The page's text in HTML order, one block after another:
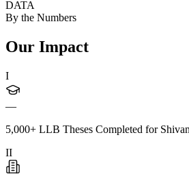
DATA
By the Numbers
Our Impact
I
—
5,000+ LLB Theses Completed for
II